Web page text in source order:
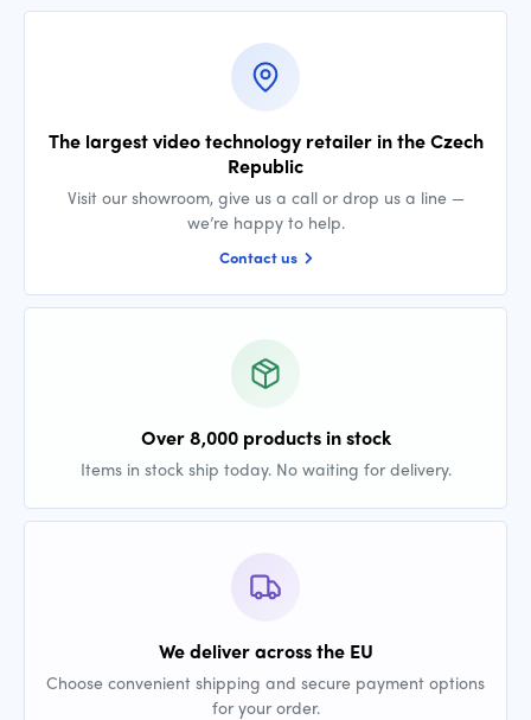
The largest video technology retailer in the Czech
Republic
Visit our showroom, give us a call or drop us a line —
we’re happy to help.
Contact us
Over 8,000 products in stock
Items in stock ship today. No waiting for delivery.
We deliver across the EU
Choose convenient shipping and secure payment options
for your order.